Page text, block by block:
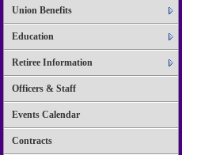
Union Benefits
Education
Retiree Information
Officers & Staff
Events Calendar
Contracts